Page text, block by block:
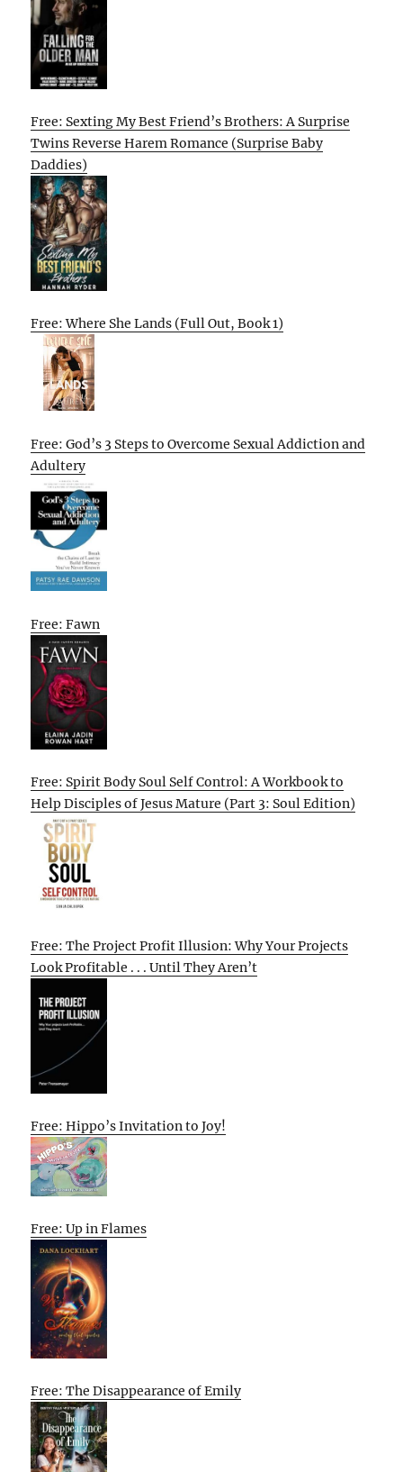
Free: Sexting My Best Friend’s Brothers: A Surprise
Twins Reverse Harem Romance (Surprise Baby
Daddies)
Free: Where She Lands (Full Out, Book 1)
Free: God’s 3 Steps to Overcome Sexual Addiction and
Adultery
Free: Fawn
Free: Spirit Body Soul Self Control: A Workbook to
Help Disciples of Jesus Mature (Part 3: Soul Edition)
Free: The Project Profit Illusion: Why Your Projects
Look Profitable . . . Until They Aren’t
Free: Hippo’s Invitation to Joy!
Free: Up in Flames
Free: The Disappearance of Emily